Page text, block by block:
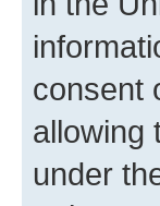
consent
allowing
under